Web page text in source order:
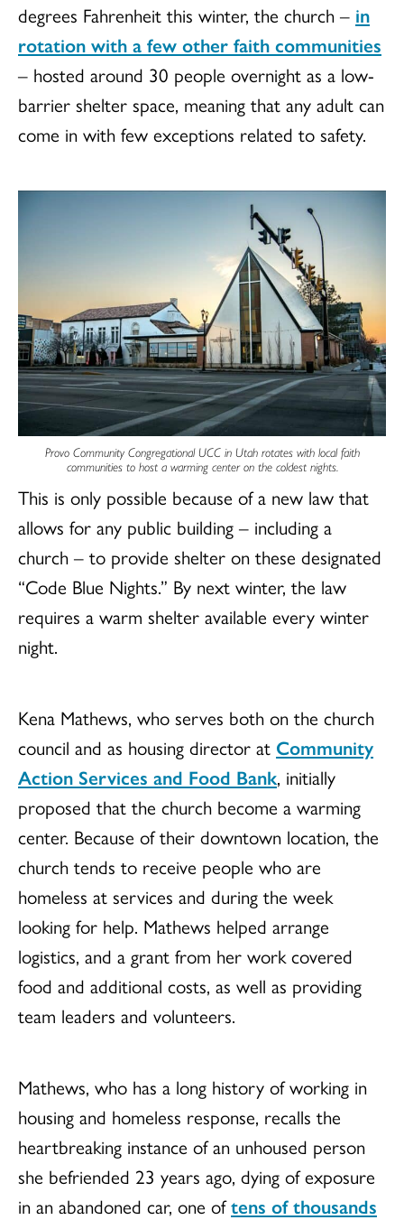
degrees Fahrenheit this winter, the church – in
rotation with a few other faith communities
– hosted around 30 people overnight as a low-
barrier shelter space, meaning that any adult can
come in with few exceptions related to safety.
Provo Community Congregational UCC in Utah rotates with local faith
communities to host a warming center on the coldest nights.
This is only possible because of a new law that
allows for any public building – including a
church – to provide shelter on these designated
“Code Blue Nights.” By next winter, the law
requires a warm shelter available every winter
night.
Kena Mathews, who serves both on the church
council and as housing director at Community
Action Services and Food Bank, initially
proposed that the church become a warming
center. Because of their downtown location, the
church tends to receive people who are
homeless at services and during the week
looking for help. Mathews helped arrange
logistics, and a grant from her work covered
food and additional costs, as well as providing
team leaders and volunteers.
Mathews, who has a long history of working in
housing and homeless response, recalls the
heartbreaking instance of an unhoused person
she befriended 23 years ago, dying of exposure
in an abandoned car, one oftens of thousands